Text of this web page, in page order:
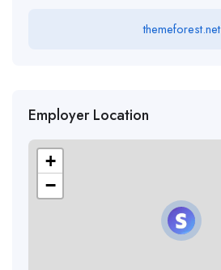
themeforest.net
Employer Location
+
−